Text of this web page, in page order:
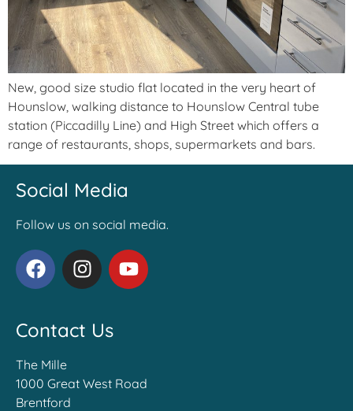
New, good size studio flat located in the very heart of
Hounslow, walking distance to Hounslow Central tube
station (Piccadilly Line) and High Street which offers a
range of restaurants, shops, supermarkets and bars.
Social Media
Follow us on social media.
Contact Us
The Mille
1000 Great West Road
Brentford